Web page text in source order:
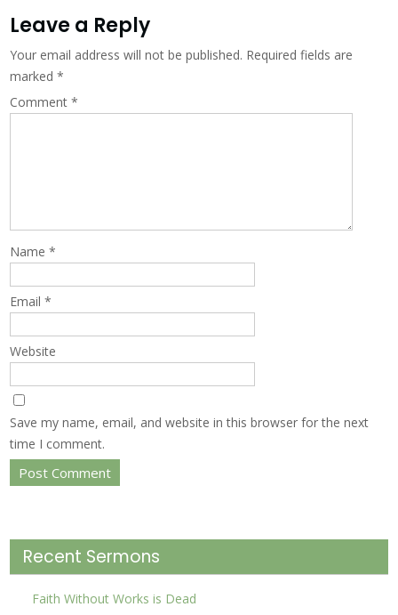
navigation
Leave a Reply
Your email address will not be published. Required fields are
marked*
Comment*
Name*
Email*
Website
Save my name, email, and website in this browser for the next
time I comment.
Recent Sermons
Faith Without Works is Dead